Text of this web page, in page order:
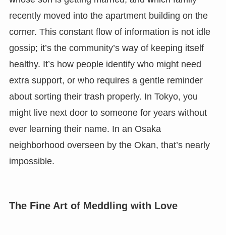
recently moved into the apartment building on the
corner. This constant flow of information is not idle
gossip; it’s the community’s way of keeping itself
healthy. It’s how people identify who might need
extra support, or who requires a gentle reminder
about sorting their trash properly. In Tokyo, you
might live next door to someone for years without
ever learning their name. In an Osaka
neighborhood overseen by the Okan, that’s nearly
impossible.
The Fine Art of Meddling with Love